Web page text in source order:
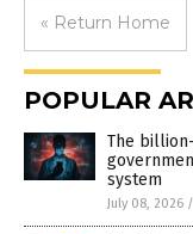
« Return Home
POPULAR
The
system
July 08, 2026 /